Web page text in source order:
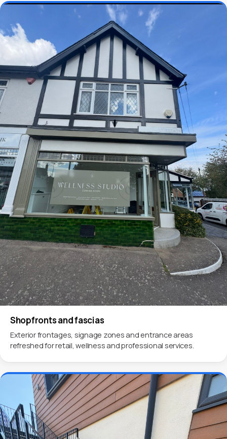
Shopfronts and fascias
Exterior frontages, signage zones and entrance areas
refreshed for retail, wellness and professional services.